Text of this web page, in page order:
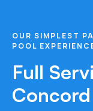
OUR SIMPLEST
POOL
Full